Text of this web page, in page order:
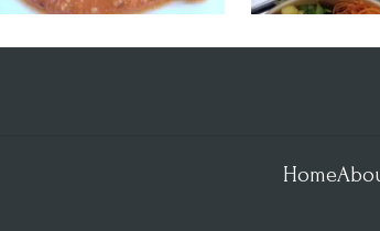
Home